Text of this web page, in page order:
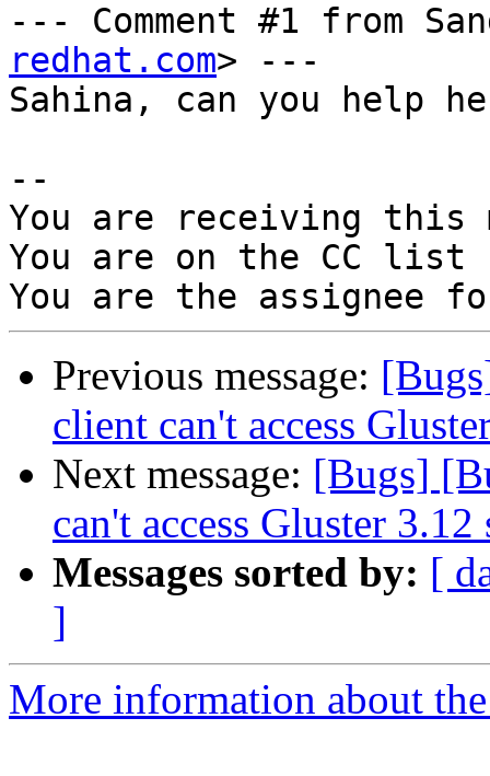
--- Comment #1 from
redhat.com> ---
Sahina, can you help
--
You are receiving this
You are on the CC
Previous message:
client can't access
Next message: [Bugs]
can't access Gluster 3.12
Messages sorted by: [
]
More information about